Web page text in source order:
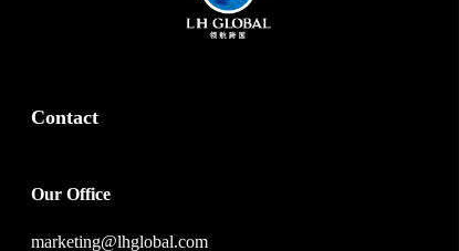
Contact
Our Office
marketing@lhglobal.com